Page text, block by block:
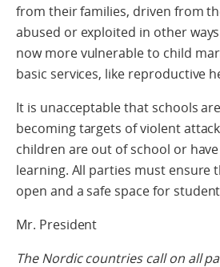
from their families, driven from
abused or exploited in other
now more vulnerable to child
basic services, like reproductive
It is unacceptable that schools
becoming targets of violent
children are out of school or
learning. All parties must ensure
open and a safe space for
Mr. President
The Nordic countries call on all